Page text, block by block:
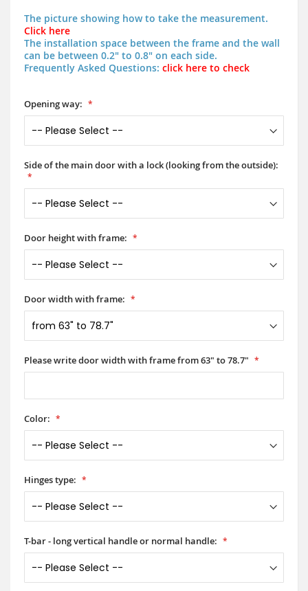
The picture showing how to take the measurement.
Click here
The installation space between the frame and the wall
can be between 0.2" to 0.8" on each side.
Frequently Asked Questions: click here to check
Opening way:
Side of the main door with a lock (looking from the outside):
Door height with frame:
Door width with frame:
Please write door width with frame from 63" to 78.7"
Color:
Hinges type:
T-bar - long vertical handle or normal handle: